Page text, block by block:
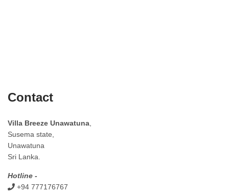
Contact
Villa Breeze Unawatuna
Susema state,
Unawatuna
Sri Lanka.
Hotline -
+94 777176767